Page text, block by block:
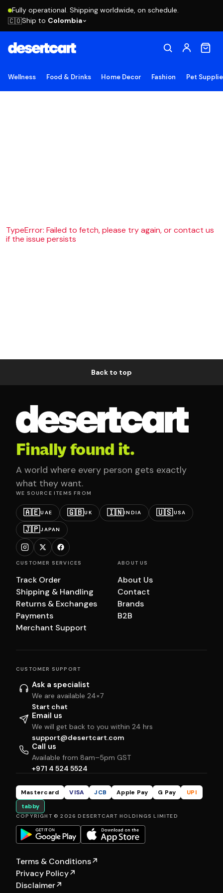
Fully operational. Shipping worldwide, on schedule.
🇨🇴Ship to Colombia
Wellness Food & Drinks Home Decor Fashion Pet
TypeError: Failed to fetch, please try again, or contact us
if the issue persists
Back to top
Finally found it.
A world where every person gets exactly
what they want.
WE SOURCE ITEMS FROM
🇦🇪UAE 🇬🇧UK 🇮🇳INDIA 🇺🇸USA
🇯🇵JAPAN
CUSTOMER SERVICES
Track Order
Shipping & Handling
Returns & Exchanges
Payments
Merchant Support
ABOUT US
About Us
Contact
Brands
B2B
CUSTOMER SUPPORT
Ask a specialist
We are available 24×7
Start chat
Email us
We will get back to you within 24 hrs
support@desertcart.com
Call us
Available from 8am–5pm GST
+971 4 524 5524
Mastercard VISA JCB Apple Pay G Pay
UPI
tabby
COPYRIGHT © 2026 DESERTCART HOLDINGS LIMITED
Terms & Conditions↗
Privacy Policy↗
Disclaimer↗